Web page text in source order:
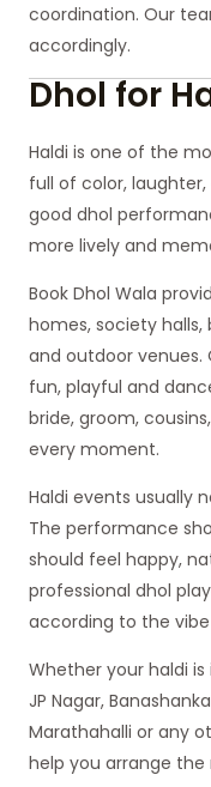
coordination. Our
accordingly.
Dhol for
Haldi is one of the
full of color,
good dhol
more lively and
Book Dhol Wala
homes, society
and outdoor venues.
fun, playful and
bride, groom,
every moment.
Haldi events usually
The performance
should feel happy,
professional dhol
according to the
Whether your haldi is
JP Nagar,
Marathahalli or any
help you arrange